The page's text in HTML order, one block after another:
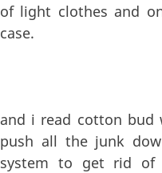
of light clothes and
case.
and i read cotton bud
push all the junk
system to get rid of